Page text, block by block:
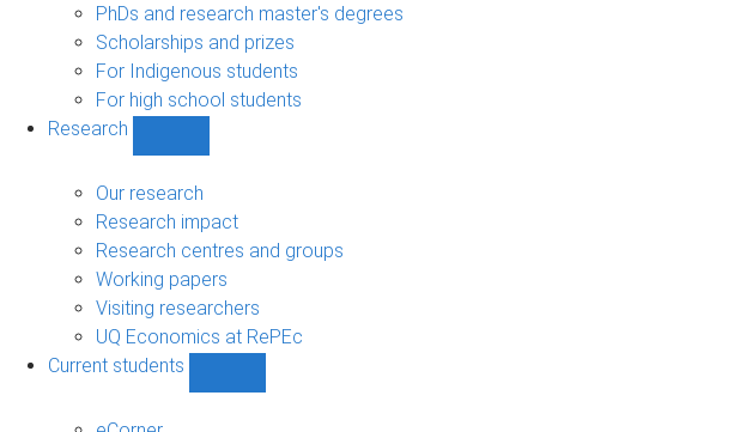
PhDs and research master's degrees
Scholarships and prizes
For Indigenous students
For high school students
Research
sub-
navigation
Our research
Research impact
Research centres and groups
Working papers
Visiting researchers
UQ Economics at RePEc
Current students